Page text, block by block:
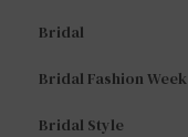
Bridal
Bridal Fashion Week
Bridal Style